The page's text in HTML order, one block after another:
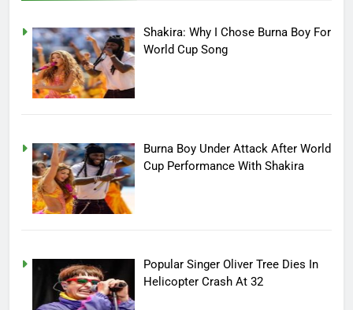
Shakira: Why I Chose Burna Boy For
World Cup Song
Burna Boy Under Attack After World
Cup Performance With Shakira
Popular Singer Oliver Tree Dies In
Helicopter Crash At 32